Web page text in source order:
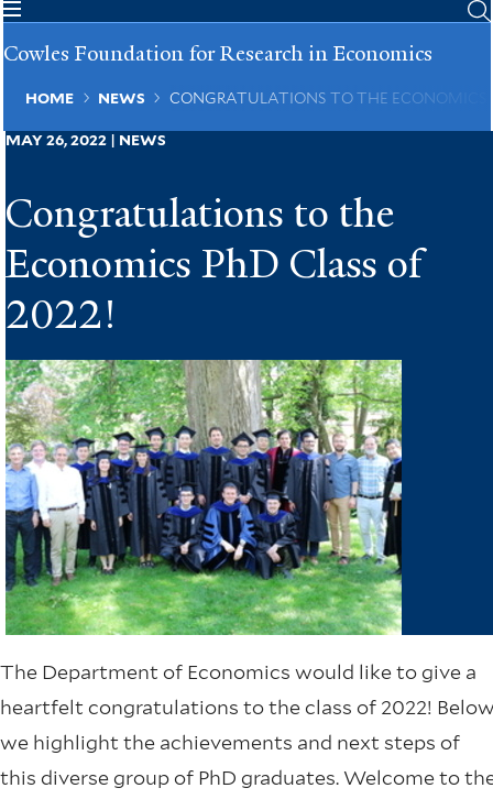
Skip
main
Cowles Foundation for Research in Economics
Breadcrumb
HOME NEWS CONGRATULATIONS TO THE ECONOMICS
MAY 26, 2022 | NEWS
Congratulations to the
Economics PhD Class of
2022!
The Department of Economics would like to give a
heartfelt congratulations to the class of 2022!
we highlight the achievements and next steps of
this diverse group of PhD graduates. Welcome to